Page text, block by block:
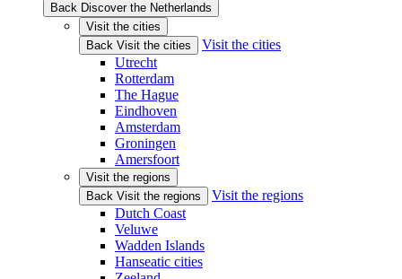
Back Discover the Netherlands
Visit the cities
Back Visit the cities
Visit the cities
Utrecht
Rotterdam
The Hague
Eindhoven
Amsterdam
Groningen
Amersfoort
Visit the regions
Back Visit the regions
Visit the regions
Dutch Coast
Veluwe
Wadden Islands
Hanseatic cities